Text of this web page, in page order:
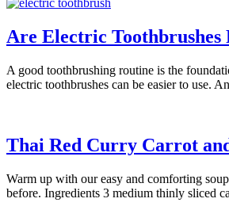
Are Electric Toothbrushes
A good toothbrushing routine is the
electric toothbrushes can be easier to use.
Thai Red Curry Carrot
Warm up with our easy and comforting
before. Ingredients 3 medium thinly sliced